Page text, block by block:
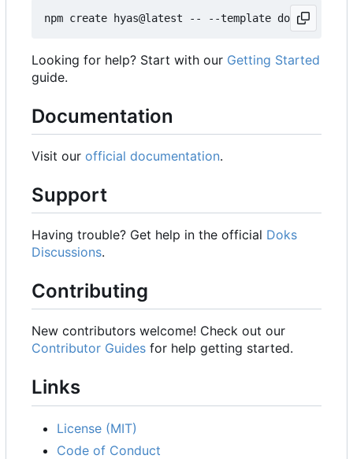
Looking for help? Start with our Getting Started
guide.
Documentation
Visit our official documentation.
Support
Having trouble? Get help in the official Doks
Discussions.
Contributing
New contributors welcome! Check out our
Contributor Guides for help getting started.
Links
License (MIT)
Code of Conduct